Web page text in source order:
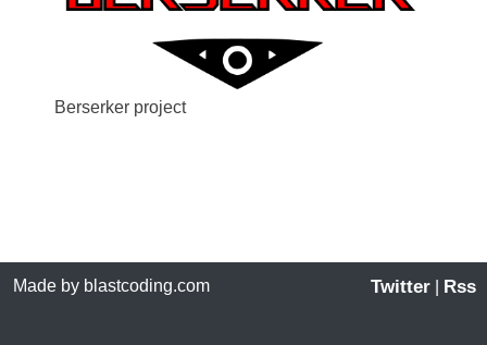
Berserker project
Made by blastcoding.com Twitter Rss